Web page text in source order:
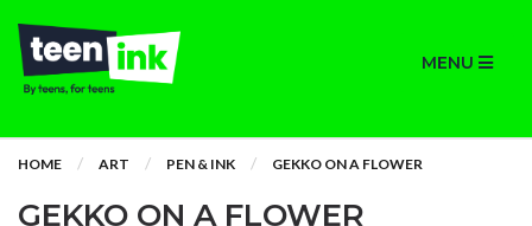
MENU
HOME ART PEN & INK GEKKO ON A FLOWER
GEKKO ON A FLOWER